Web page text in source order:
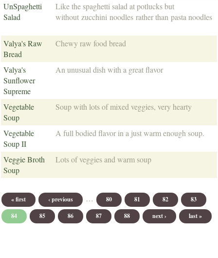
UnSpaghetti
Salad
Like the spaghetti salad at potlucks but
without zucchini noodles rather than pasta noodles
Valya's Raw
Bread
Chewy raw food bread
Valya's
Sunflower
Supreme
An unusual dish with a great flavor
Vegetable
Soup
Soup with lots of mixed veggies, very hearty
Vegetable
Soup II
A full bodied flavor in a just warm enough soup.
Veggie Broth
Soup
Lots of veggies and warm soup
« first ‹ previous … 80 81 82
83
84
85 86 87 88 next › last »